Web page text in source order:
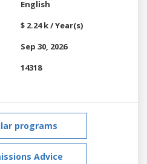
English
$ 2.24 k / Year(s)
Sep 30, 2026
14318
programs
Advice